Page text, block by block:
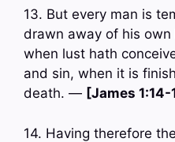
13. But every man is
drawn away of his
when lust hath
and sin, when it is
death. — [James 1:14-
14. Having therefore